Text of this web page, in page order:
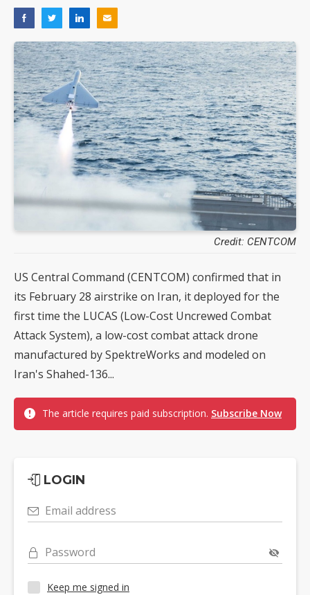
Credit: CENTCOM
US Central Command (CENTCOM) confirmed that in
its February 28 airstrike on Iran, it deployed for the
first time the LUCAS (Low-Cost Uncrewed Combat
Attack System), a low-cost combat attack drone
manufactured by SpektreWorks and modeled on
Iran's Shahed-136...
The article requires paid subscription. Subscribe Now
LOGIN
Email address
Password
Keep me signed in